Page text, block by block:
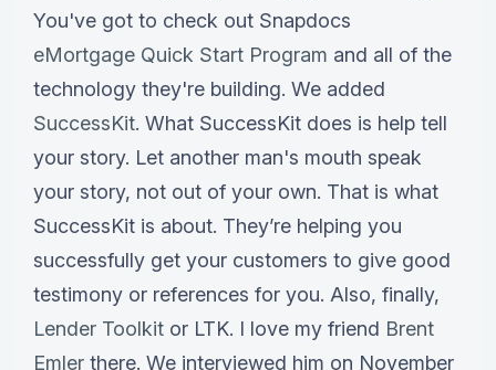
You've got to check out Snapdocs
eMortgage Quick Start Program and all of the
technology they're building. We added
SuccessKit. What SuccessKit does is help tell
your story. Let another man's mouth speak
your story, not out of your own. That is what
SuccessKit is about. They’re helping you
successfully get your customers to give good
testimony or references for you. Also, finally,
Lender Toolkit or LTK. I love my friend Brent
Emler there. We interviewed him on November